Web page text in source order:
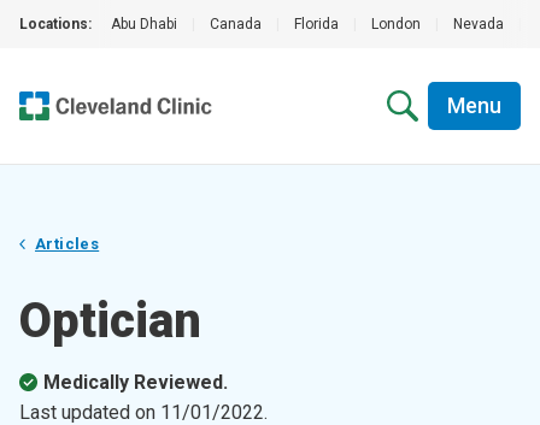
Locations: Abu Dhabi Canada Florida London Nevada
Menu
Articles
Optician
Medically Reviewed.
Last updated on 11/01/2022.